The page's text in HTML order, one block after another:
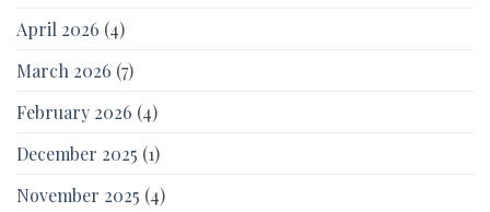
April 2026 (4)
March 2026 (7)
February 2026 (4)
December 2025 (1)
November 2025 (4)